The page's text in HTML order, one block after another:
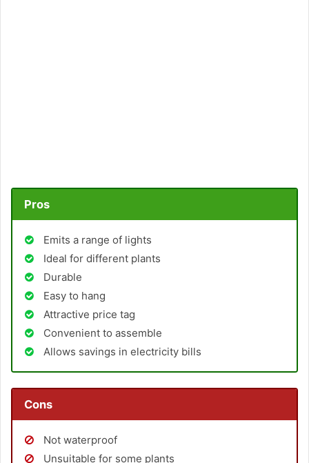
Pros
Emits a range of lights
Ideal for different plants
Durable
Easy to hang
Attractive price tag
Convenient to assemble
Allows savings in electricity bills
Cons
Not waterproof
Unsuitable for some plants